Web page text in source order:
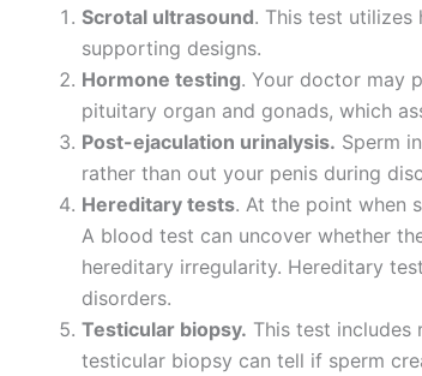
Scrotal ultrasound. This test utilizes
supporting designs.
Hormone testing. Your doctor may
pituitary organ and gonads, which
Post-ejaculation urinalysis. Sperm
rather than out your penis during
Hereditary tests. At the point when
A blood test can uncover whether
hereditary irregularity. Hereditary
disorders.
Testicular biopsy. This test includes
testicular biopsy can tell if sperm